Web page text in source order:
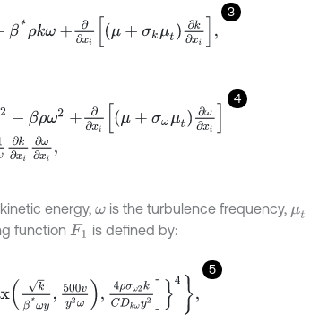
3
ω+∂ ∂ x μ σ μt k∂
4
ρ +∂∂ xiμ + ωμ ∂ω ∂ x
∂xi,
energy, ωis the turbulence frequency, μt
function F1 is defined by:
5
y ω,4 σω2 kC kωy 24 ,